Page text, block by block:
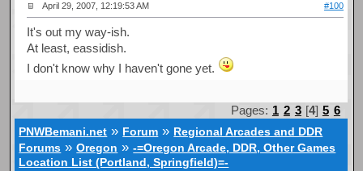
April 29, 2007, 12:19:53 AM #100
It's out my way-ish.
At least, eassidish.
I don't know why I haven't gone yet.
Pages: 1 2 3 [4] 5 6
PNWBemani.net » Forum » Regional Arcades and DDR
Forums »Oregon »-=Oregon Arcade, DDR, Other Games
Location List (Portland, Springfield)=-